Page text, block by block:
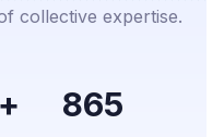
collective expertise.
865